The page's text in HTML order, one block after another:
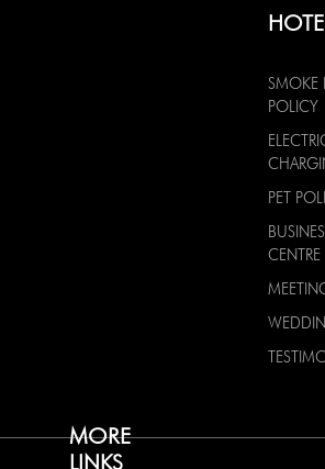
MORE
LINKS
SMOKE
POLICY
PET
CENTRE